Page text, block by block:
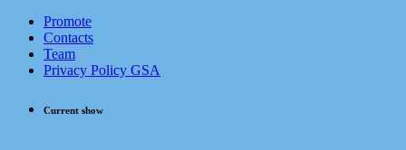
Promote
Contacts
Team
Privacy Policy GSA
Current show